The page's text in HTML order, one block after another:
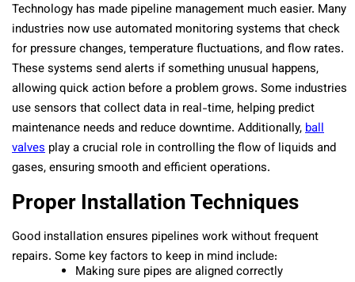
Technology has made pipeline management much easier. Many
industries now use automated monitoring systems that check
for pressure changes, temperature fluctuations, and flow rates.
These systems send alerts if something unusual happens,
allowing quick action before a problem grows. Some industries
use sensors that collect data in real-time, helping predict
maintenance needs and reduce downtime. Additionally,ball
valves play a crucial role in controlling the flow of liquids and
gases, ensuring smooth and efficient operations.
Proper Installation Techniques
Good installation ensures pipelines work without frequent
repairs. Some key factors to keep in mind include:
Making sure pipes are aligned correctly